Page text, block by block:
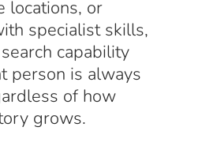
locations, or
specialist skills,
capability
person is always
of how
grows.